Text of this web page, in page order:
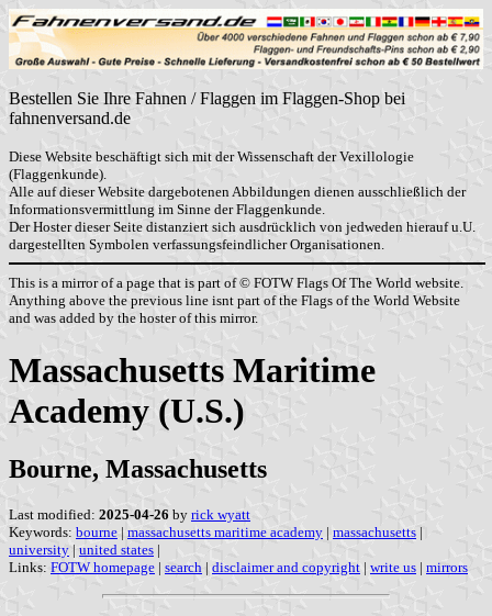
Bestellen Sie Ihre Fahnen / Flaggen im Flaggen-Shop bei
fahnenversand.de
Diese Website beschäftigt sich mit der Wissenschaft der Vexillologie
(Flaggenkunde).
Alle auf dieser Website dargebotenen Abbildungen dienen ausschließlich der
Informationsvermittlung im Sinne der Flaggenkunde.
Der Hoster dieser Seite distanziert sich ausdrücklich von jedweden hierauf u.U.
dargestellten Symbolen verfassungsfeindlicher Organisationen.
This is a mirror of a page that is part of © FOTW Flags Of The World website.
Anything above the previous line isnt part of the Flags of the World Website
and was added by the hoster of this mirror.
Massachusetts Maritime
Academy (U.S.)
Bourne, Massachusetts
Last modified: 2025-04-26 by rick wyatt
Keywords: bourne | massachusetts maritime academy | massachusetts |
university | united states |
Links: FOTW homepage | search | disclaimer and copyright | write us | mirrors